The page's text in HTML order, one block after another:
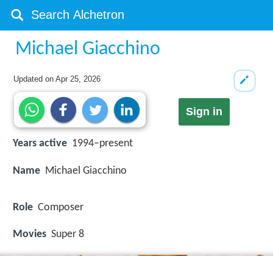
Michael Giacchino
Updated onApr 25, 2026
Sign in
Years active 1994–present
Name Michael Giacchino
Role Composer
Movies Super 8